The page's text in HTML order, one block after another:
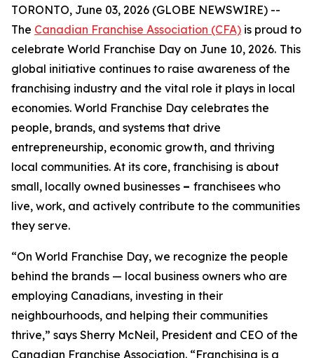
TORONTO, June 03, 2026 (GLOBE NEWSWIRE) --
The Canadian Franchise Association (CFA) is proud to
celebrate World Franchise Day on June 10, 2026. This
global initiative continues to raise awareness of the
franchising industry and the vital role it plays in local
economies. World Franchise Day celebrates the
people, brands, and systems that drive
entrepreneurship, economic growth, and thriving
local communities. At its core, franchising is about
small, locally owned businesses – franchisees who
live, work, and actively contribute to the communities
they serve.
“On World Franchise Day, we recognize the people
behind the brands — local business owners who are
employing Canadians, investing in their
neighbourhoods, and helping their communities
thrive,” says Sherry McNeil, President and CEO of the
Canadian Franchise Association. “Franchising is a